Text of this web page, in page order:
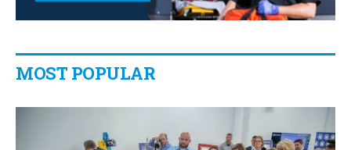
MOST POPULAR